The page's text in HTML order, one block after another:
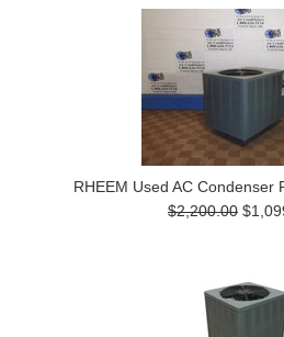
RHEEM Used AC Condenser
$2,200.00